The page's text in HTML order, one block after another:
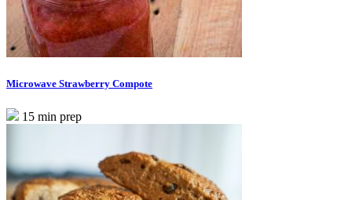
Microwave Strawberry Compote
15 min prep